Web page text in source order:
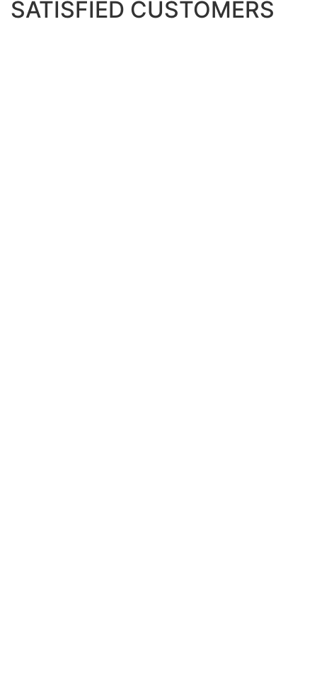
SATISFIED CUSTOMERS